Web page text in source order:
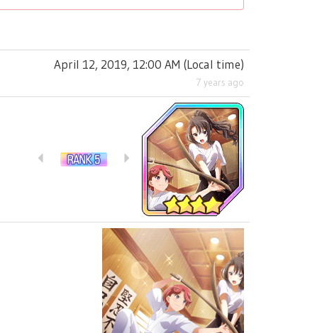
April 12, 2019, 12:00 AM (Local time)
7 years ago